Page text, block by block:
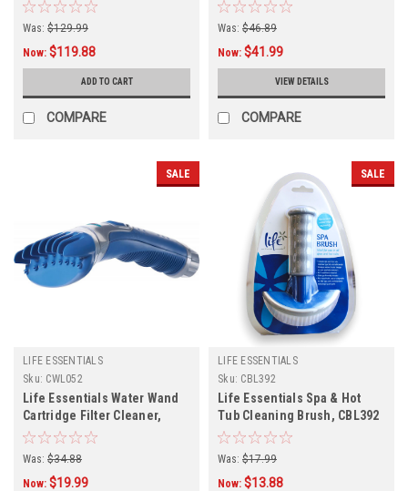
Was: $129.99
Now: $119.88
ADD TO CART
COMPARE
Was: $46.89
Now: $41.99
VIEW DETAILS
COMPARE
SALE
LIFE ESSENTIALS
Sku: CWL052
Life Essentials Water Wand
Cartridge Filter Cleaner,
CWL052
Was: $34.88
Now: $19.99
SALE
LIFE ESSENTIALS
Sku: CBL392
Life Essentials Spa & Hot
Tub Cleaning Brush, CBL392
Was: $17.99
Now: $13.88